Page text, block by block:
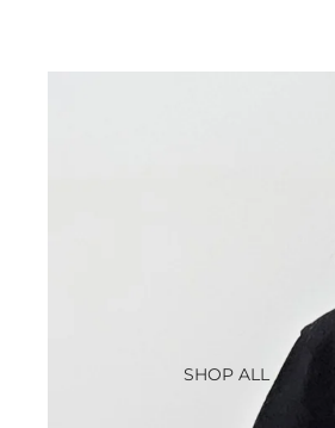
SHOP ALL